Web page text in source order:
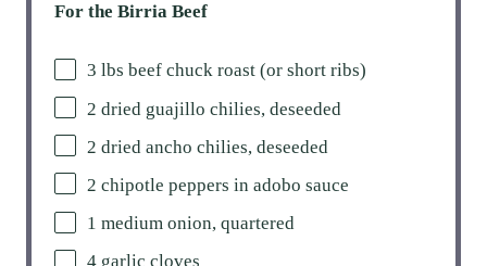
For the Birria Beef
3 lbs beef chuck roast (or short ribs)
2 dried guajillo chilies, deseeded
2 dried ancho chilies, deseeded
2 chipotle peppers in adobo sauce
1 medium onion, quartered
4 garlic cloves